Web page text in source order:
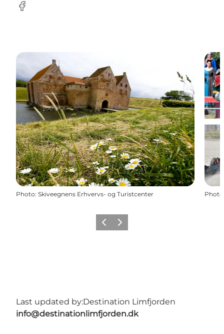
Facebook
Photo: Skiveegnens Erhvervs- og Turistcenter Photo
Previous
Next
Last updated by:Destination Limfjorden
info@destinationlimfjorden.dk